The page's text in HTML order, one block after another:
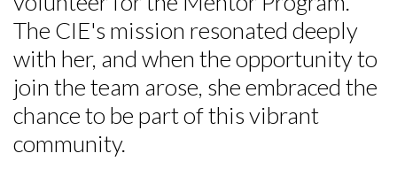
The CIE's mission resonated deeply
with her, and when the opportunity to
join the team arose, she embraced the
chance to be part of this vibrant
community.